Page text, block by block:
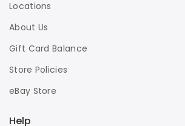
Locations
About Us
Gift Card Balance
Store Policies
eBay Store
Help